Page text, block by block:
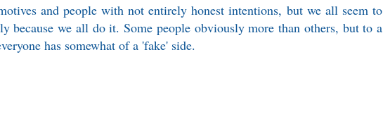
and people with not entirely honest intentions, but we all seem to
because we all do it. Some people obviously more than others, but to a
has somewhat of a 'fake' side.